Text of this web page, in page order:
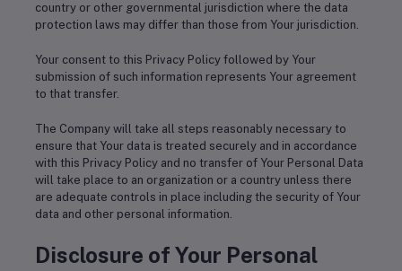
country or other governmental jurisdiction where the data
protection laws may differ than those from Your jurisdiction.
Your consent to this Privacy Policy followed by Your
submission of such information represents Your agreement
to that transfer.
The Company will take all steps reasonably necessary to
ensure that Your data is treated securely and in accordance
with this Privacy Policy and no transfer of Your Personal Data
will take place to an organization or a country unless there
are adequate controls in place including the security of Your
data and other personal information.
Disclosure of Your Personal